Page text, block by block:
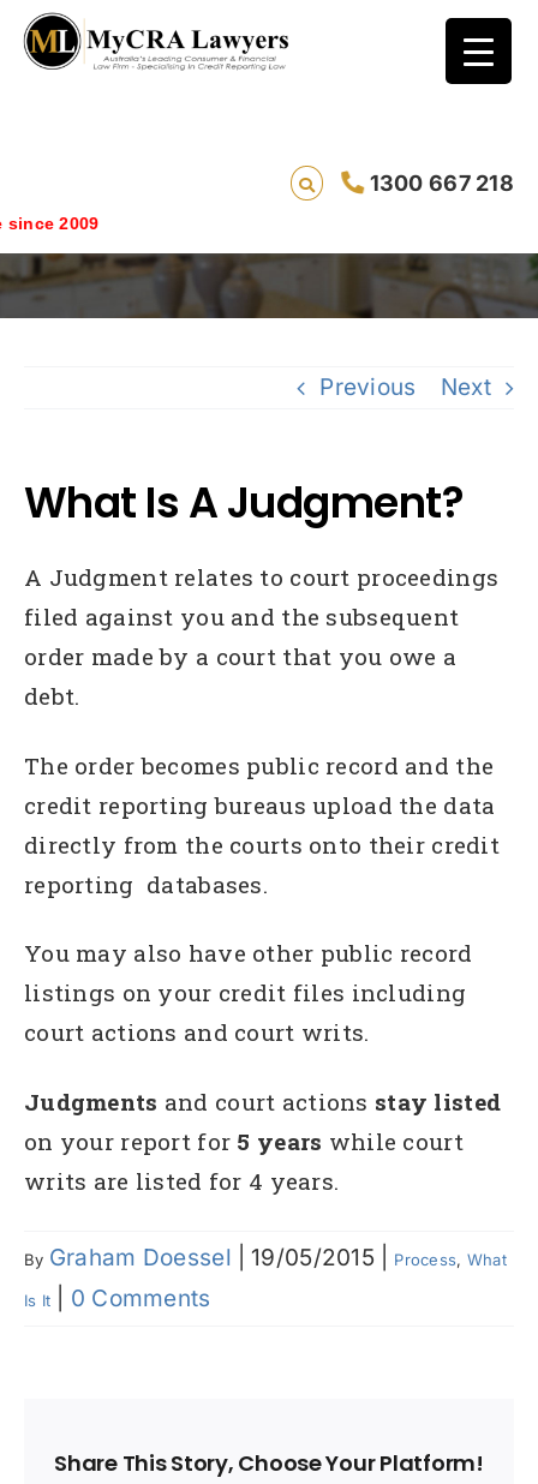
1300 667 218
2009
What Is A Judgment?
Previous Next
What Is A Judgment?
A Judgment relates to court proceedings
filed against you and the subsequent
order made by a court that you owe a
debt.
The order becomes public record and the
credit reporting bureaus upload the data
directly from the courts onto their credit
reporting databases.
You may also have other public record
listings on your credit files including
court actions and court writs.
Judgments and court actions stay listed
on your report for 5 years while court
writs are listed for 4 years.
By Graham Doessel 19/05/2015 Process, What
Is It 0 Comments
Share This Story, Choose Your Platform!